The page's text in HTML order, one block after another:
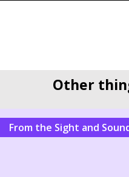
Other
From the Sight and